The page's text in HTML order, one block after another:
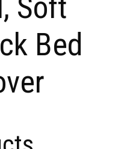
Soft
Bed